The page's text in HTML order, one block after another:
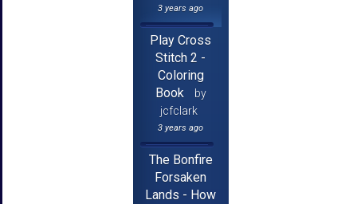
3 years ago
Play Cross
Stitch 2 -
Coloring
Book
by
jcfclark
3 years ago
The Bonfire
Forsaken
Lands - How